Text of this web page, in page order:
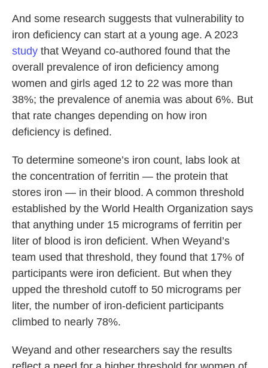
And some research suggests that vulnerability to
iron deficiency can start at a young age. A 2023
study that Weyand co-authored found that the
overall prevalence of iron deficiency among
women and girls aged 12 to 22 was more than
38%; the prevalence of anemia was about 6%. But
that rate changes depending on how iron
deficiency is defined.
To determine someone’s iron count, labs look at
the concentration of ferritin — the protein that
stores iron — in their blood. A common threshold
established by the World Health Organization says
that anything under 15 micrograms of ferritin per
liter of blood is iron deficient. When Weyand’s
team used that threshold, they found that 17% of
participants were iron deficient. But when they
upped the threshold cutoff to 50 micrograms per
liter, the number of iron-deficient participants
climbed to nearly 78%.
Weyand and other researchers say the results